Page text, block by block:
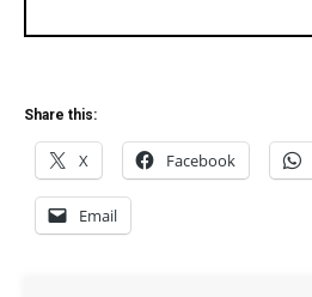
Share this:
X Facebook
Email